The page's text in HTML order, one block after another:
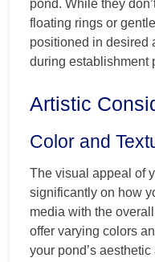
pond. While they
floating rings or
positioned in desired
during establishment
Artistic
Color and
The visual appeal of
significantly on how
media with the
offer varying colors
your pond’s